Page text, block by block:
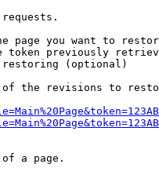
requests.
page you want to
token previously
(optional)
the revisions to
a page.